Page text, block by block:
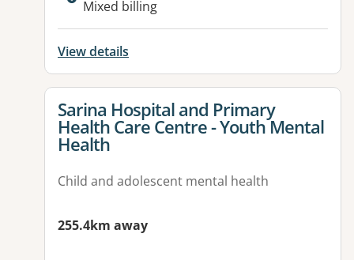
Mixed billing
View details
View details for
Sarina Hospital and Primary
Health Care Centre - Youth Mental
Health
Child and adolescent mental health
255.4km away